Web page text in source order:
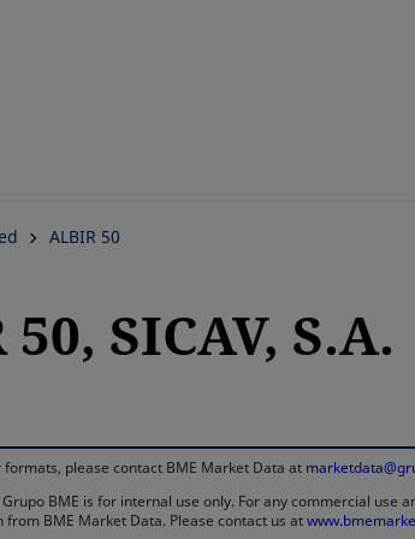
ALBIR 50
SICAV, S.A.
please contact BME Market Data at
BME is for internal use only. For any commercial
BME Market Data. Please contact us at